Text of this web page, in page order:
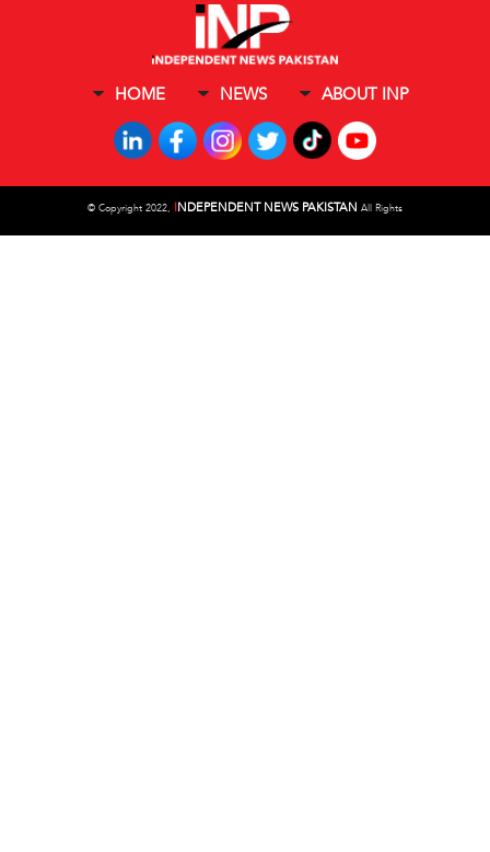
HOME NEWS ABOUT INP
© Copyright 2022, INDEPENDENT NEWS PAKISTAN All Rights